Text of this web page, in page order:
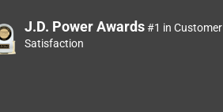
J.D. Power Awards#1 in Customer
Satisfaction